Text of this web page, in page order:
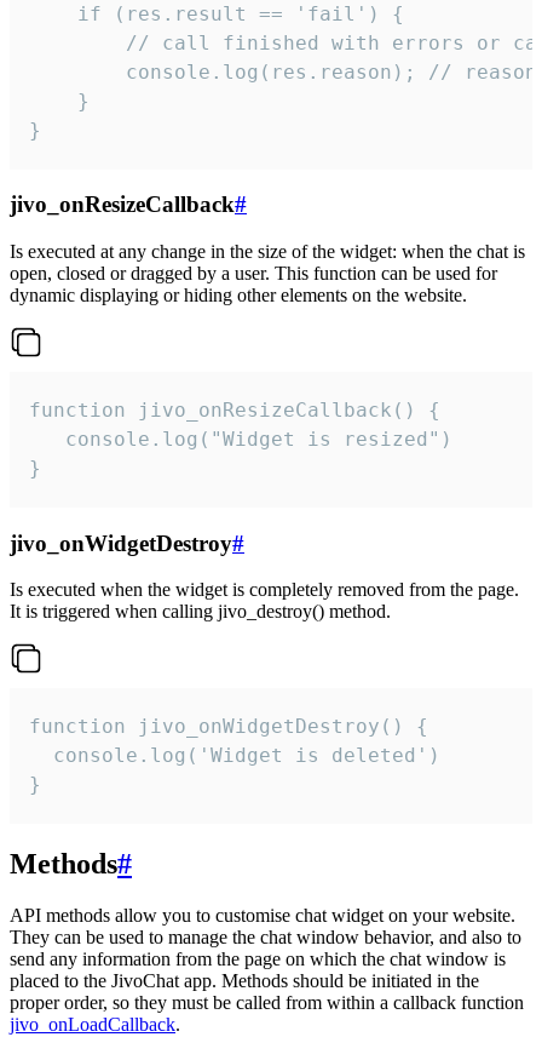
    if (res.result == 'fail') {
// call finished with errors or
console.log(res.reason); //
    }
}
jivo_onResizeCallback#
Is executed at any change in the size of the widget: when the chat is
open, closed or dragged by a user. This function can be used for
dynamic displaying or hiding other elements on the website.
function jivo_onResizeCallback() {
   console.log("Widget is resized")
}
jivo_onWidgetDestroy#
Is executed when the widget is completely removed from the page.
It is triggered when calling jivo_destroy() method.
function jivo_onWidgetDestroy() {
  console.log('Widget is deleted')
}
Methods#
API methods allow you to customise chat widget on your website.
They can be used to manage the chat window behavior, and also to
send any information from the page on which the chat window is
placed to the JivoChat app. Methods should be initiated in the
proper order, so they must be called from within a callback function
jivo_onLoadCallback.